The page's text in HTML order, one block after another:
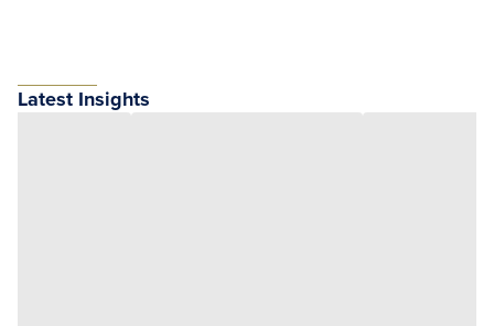
Latest Insights